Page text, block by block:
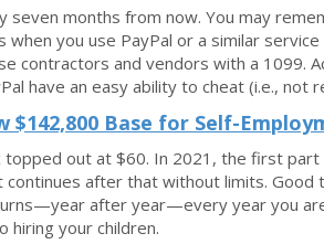
seven months from now. You may
you use PayPal or a similar
contractors and vendors with a 1099.
have an easy ability to cheat (i.e.,
Base for Self-
out at $60. In 2021, the first
after that without limits. Good
after year—every year you are
hiring your children.